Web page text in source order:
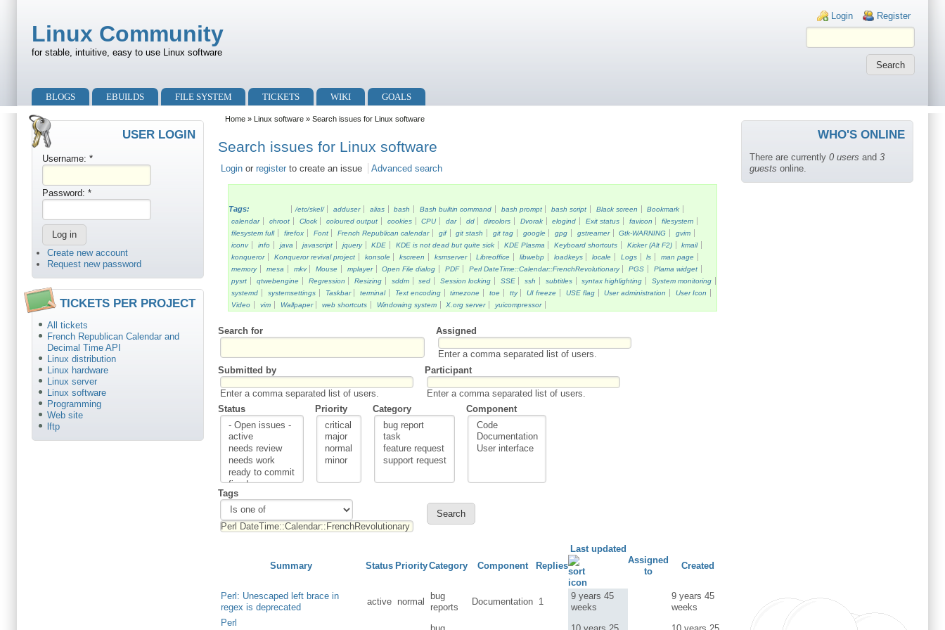
Login links
Login Register
Linux Community
for stable, intuitive, easy to use Linux software
Primary menu
BLOGS EBUILDS FILE SYSTEM TICKETS WIKI GOALS
Secondary menu
USER LOGIN
Username: *
Password: *
Create new account
Request new password
TICKETS PER PROJECT
All tickets
French Republican Calendar and
Decimal Time API
Linux distribution
Linux hardware
Linux server
Linux software
Programming
Web site
lftp
Home » Linux software » Search issues for Linux software
Search issues for Linux software
Login orregister to create an issue Advanced search
Tags: /etc/skel/ adduser alias bash Bash builtin command bash prompt bash script Black screen
Bookmark
calendar
chroot Clock coloured output cookies CPU dar dd dircolors Dvorak elogind Exit status favicon
filesystem
filesystem full
firefox Font French Republican calendar gif git stash git tag google gpg gstreamer Gtk-WARNING
gvim
iconv
info java javascript jquery KDE KDE is not dead but quite sick KDE Plasma Keyboard shortcuts Kicker (Alt F2)
kmail
konqueror
Konqueror revival project konsole kscreen ksmserver Libreoffice libwebp loadkeys locale Logs ls
man page
memory
mesa mkv Mouse mplayer Open File dialog PDF Perl DateTime::Calendar::FrenchRevolutionary PGS
Plama widget
pysrt
qtwebengine Regression Resizing sddm sed Session locking SSE ssh subtitles syntax highlighting
System monitoring
systemd
systemsettings Taskbar terminal Text encoding timezone toe tty UI freeze USE flag User administration
User Icon
Video
vim Wallpaper web shortcuts Windowing system X.org server yuicompressor
Search for Assigned
Enter a comma separated list of users.
Submitted by
Enter a comma separated list of users.
Participant
Enter a comma separated list of users.
Status
Priority Category Component
Tags
Summary Status PriorityCategory Component Replies
Last updated
Assigned
to
Created
Perl: Unescaped left brace in
regex is deprecated
active normal
bug
reports
Documentation 1
9 years 45
weeks
9 years 45
weeks
Perl
WHO'S ONLINE
There are currently 0 users and 3
guests online.